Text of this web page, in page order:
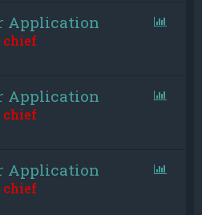
Application
chief
Application
chief
Application
chief